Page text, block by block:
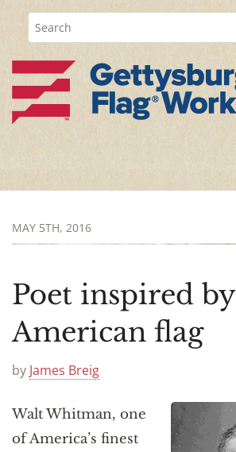
All Posts
Flag Information
History Lessons
MAY 5TH, 2016
Poet inspired by
American flag
by James Breig
Walt Whitman, one
of America’s finest